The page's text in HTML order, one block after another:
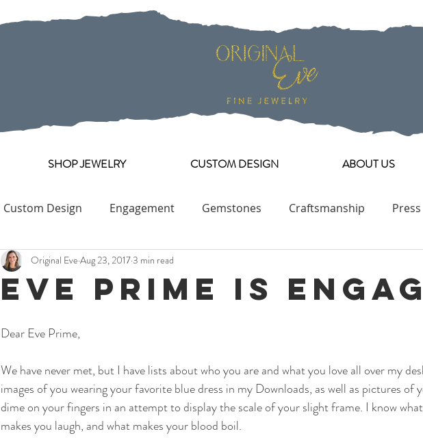
SHOP JEWELRY CUSTOM DESIGN ABOUT US
Custom Design Engagement Gemstones Craftsmanship Press
Collection Pieces Engagement Ring Collection
Eve Prime is
Original Eve Aug 23, 20173 min read
Dear Eve Prime,
We have never met, but I have lists about who you are and what you love all over my
images of you wearing your favorite blue dress in my Downloads, as well as pictures of
dime on your fingers in an attempt to display the scale of your slight frame. I know
makes you laugh, and what makes your blood boil.